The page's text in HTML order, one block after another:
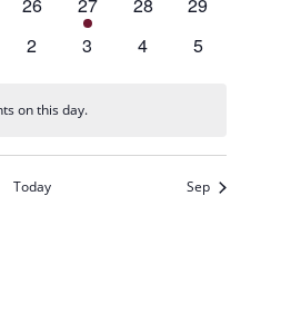
event,
0
2
0
3
0
4
0
5
on this day.
Today Sep